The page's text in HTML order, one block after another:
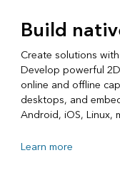
Build
Create solutions
Develop powerful
online and offline
desktops, and
Android, iOS, Linux,
Learn more